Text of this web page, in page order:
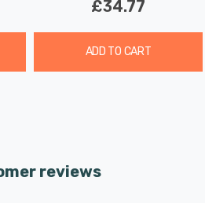
£34.77
ADD TO CART
reviews